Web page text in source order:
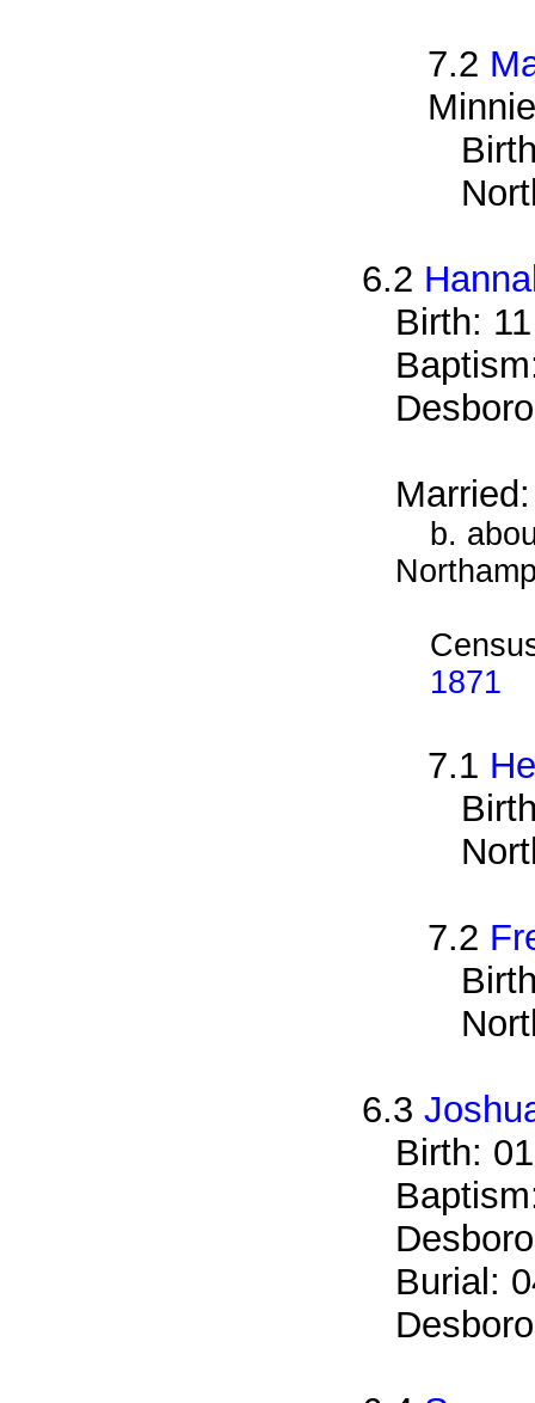
7.2
6.2
Birth:
b.
1871
7.1
7.2
6.3
Birth:
Burial: